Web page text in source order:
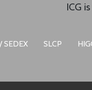
ICG
SEDEX SLCP